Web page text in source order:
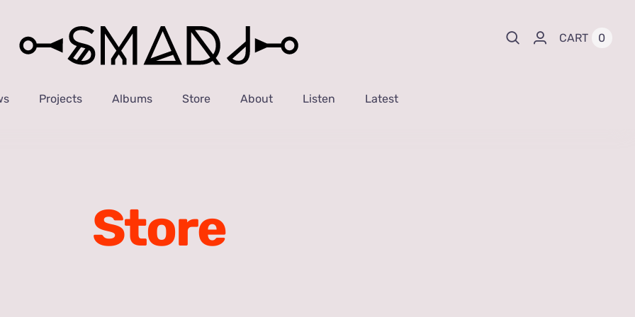
CART 0
Projects Albums Store About Listen Latest
Store